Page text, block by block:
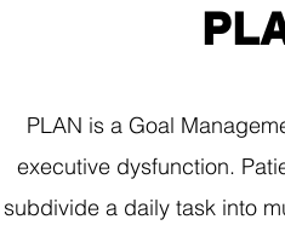
PLAN is a Goal
executive dysfunction.
subdivide a daily task into